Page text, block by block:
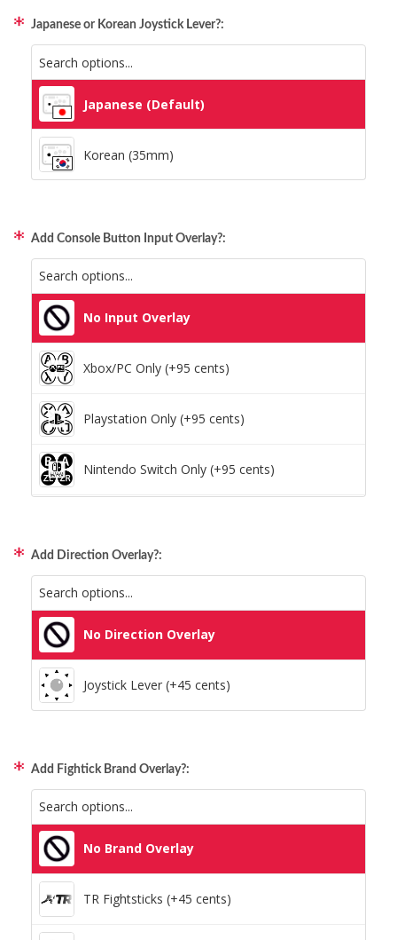
Vortex (Holographic)
Japanese or Korean Joystick Lever?:
Japanese (Default)
Korean (35mm)
Add Console Button Input Overlay?:
No Input Overlay
Xbox/PC Only (+95 cents)
Playstation Only (+95 cents)
Nintendo Switch Only (+95 cents)
Add Direction Overlay?:
No Direction Overlay
Joystick Lever (+45 cents)
Add Fightick Brand Overlay?:
No Brand Overlay
TR Fightsticks (+45 cents)